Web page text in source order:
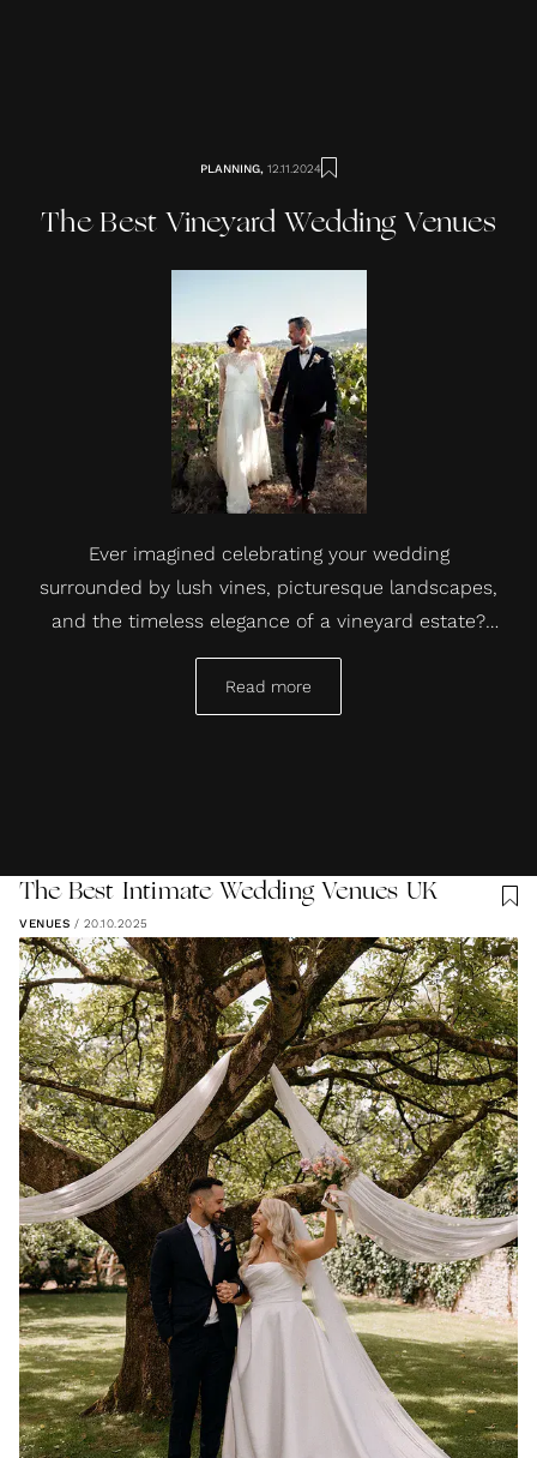
PLANNING, 12.11.2024
The Best Vineyard Wedding Venues
Ever imagined celebrating your wedding
surrounded by lush vines, picturesque landscapes,
and the timeless elegance of a vineyard estate?
Well, you can have just that. Vineyard wedding
venues offer a unique backdrop that blends
natural beauty with an intimate, romantic
Read more
The Best Intimate Wedding Venues UK
VENUES / 20.10.2025